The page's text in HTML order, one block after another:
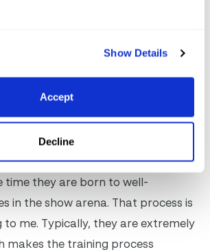
Show Details
Accept
Decline
Spanish horses, what is your
them?Hampton Green
so I am fully surrounded by them.
different lines and seeing the
time they are born to well-
in the show arena. That process is
me. Typically, they are extremely
makes the training process